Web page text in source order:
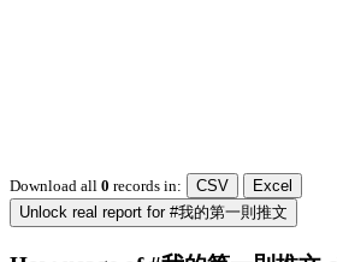
Download all 0 records in: CSV
Excel
Unlock real report for #我的第一則推文